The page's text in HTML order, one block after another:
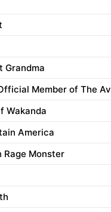
Grandma
Member of The
Wakanda
America
Rage Monster